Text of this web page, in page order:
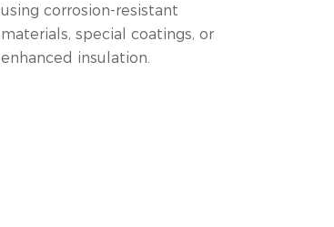
using corrosion-resistant
materials, special coatings, or
enhanced insulation.